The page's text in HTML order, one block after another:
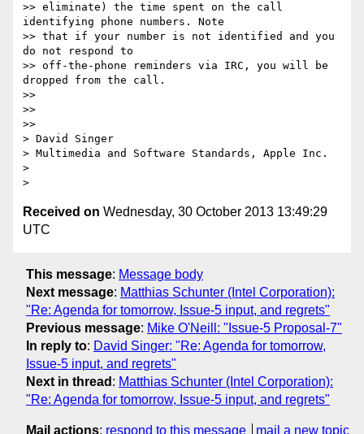
>> eliminate) the time spent on the call
identifying phone numbers. Note
>> that if your number is not identified and you
do not respond to
>> off-the-phone reminders via IRC, you will be
dropped from the call.
>>
>>
>>
> David Singer
> Multimedia and Software Standards, Apple Inc.
>
Received on Wednesday, 30 October 2013 13:49:29
UTC
This message: Message body
Next message: Matthias Schunter (Intel Corporation):
"Re: Agenda for tomorrow, Issue-5 input, and regrets"
Previous message: Mike O'Neill: "Issue-5 Proposal-7"
In reply to: David Singer: "Re: Agenda for tomorrow,
Issue-5 input, and regrets"
Next in thread : Matthias Schunter (Intel Corporation):
"Re: Agenda for tomorrow, Issue-5 input, and regrets"
Mail actions: respond to this message mail a new topic